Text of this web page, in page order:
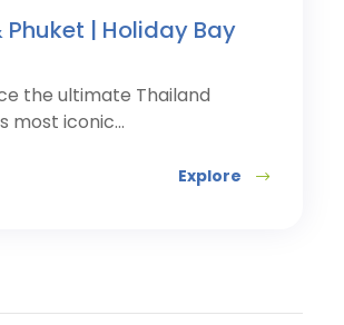
| Holiday Bay
the ultimate Thailand
most iconic...
Explore